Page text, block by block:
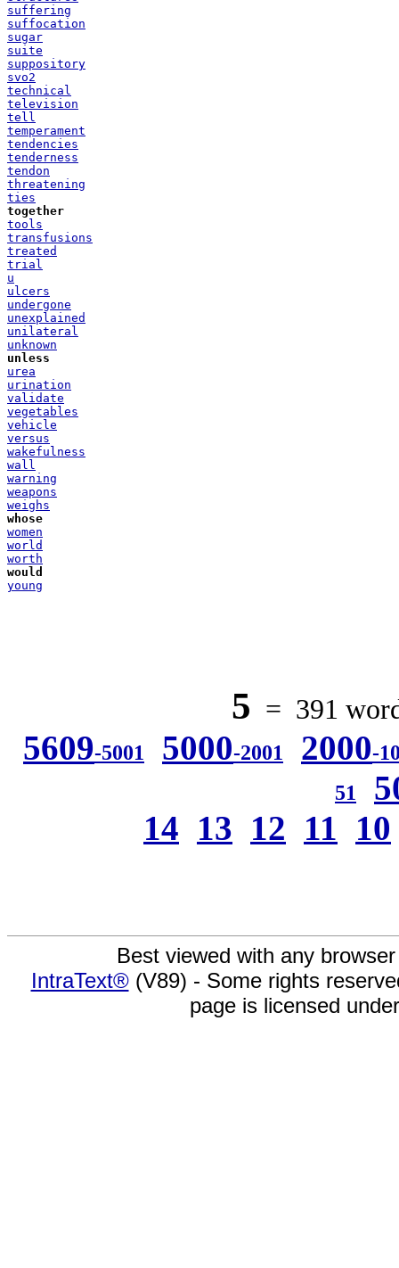
suffering
suffocation
sugar
suite
suppository
svo2
technical
television
tell
temperament
tendencies
tenderness
tendon
threatening
ties
together
tools
transfusions
treated
trial
u
ulcers
undergone
unexplained
unilateral
unknown
unless
urea
urination
validate
vegetables
vehicle
versus
wakefulness
wall
warning
weapons
weighs
whose
women
world
worth
would
young
5 = 391
5609-5001 5000-2001 2000-
51
14 13 12 11 10
Best viewed with any
IntraText®(V89) - Some rights
page is licensed